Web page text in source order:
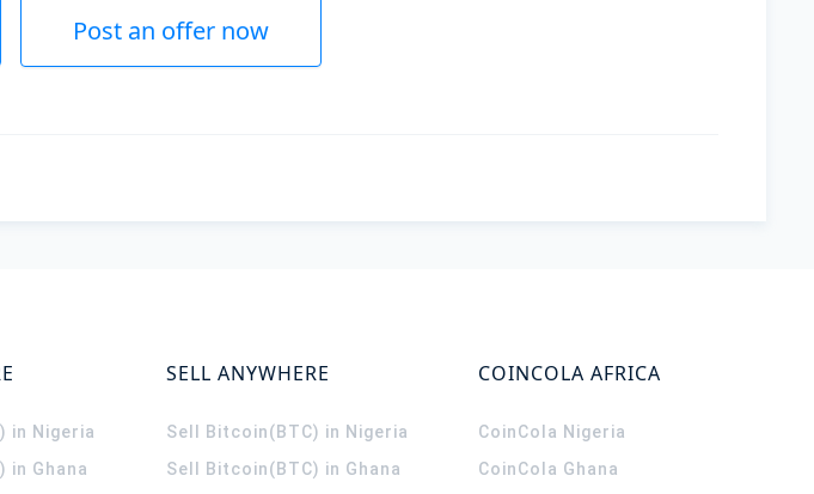
Post an offer now
in Nigeria
in Ghana
SELL ANYWHERE
Sell Bitcoin(BTC) in Nigeria
Sell Bitcoin(BTC) in Ghana
COINCOLA AFRICA
CoinCola Nigeria
CoinCola Ghana